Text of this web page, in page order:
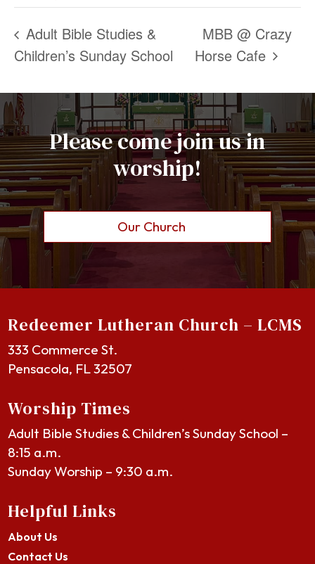
Adult Bible Studies &
Children’s Sunday School
MBB @ Crazy
Horse Cafe
Please come join us in
worship!
Our Church
Redeemer Lutheran Church – LCMS
333 Commerce St.
Pensacola, FL 32507
Worship Times
Adult Bible Studies & Children’s Sunday School –
8:15 a.m.
Sunday Worship – 9:30 a.m.
Helpful Links
About Us
Contact Us